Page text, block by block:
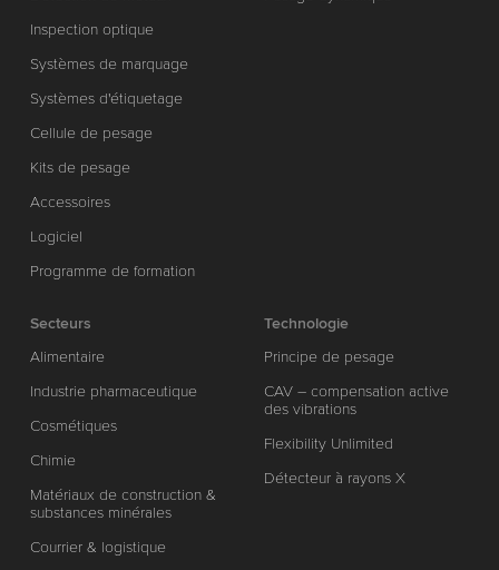
Inspection optique
Systèmes de marquage
Systèmes d'étiquetage
Cellule de pesage
Kits de pesage
Accessoires
Logiciel
Programme de formation
Secteurs
Alimentaire
Industrie pharmaceutique
Cosmétiques
Chimie
Matériaux de construction &
substances minérales
Courrier & logistique
Technologie
Principe de pesage
CAV – compensation active
des vibrations
Flexibility Unlimited
Détecteur à rayons X